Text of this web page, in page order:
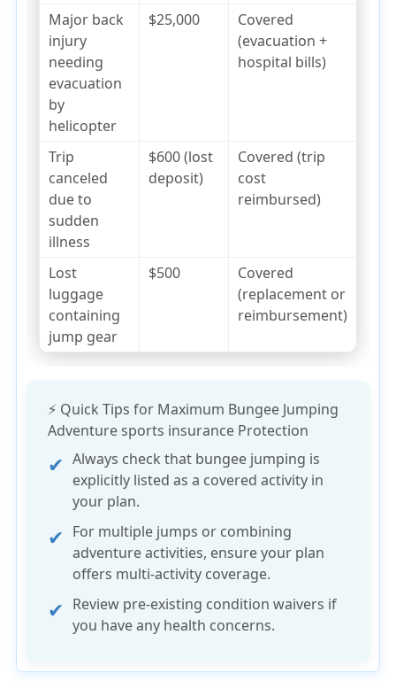
Major back
injury
needing
evacuation
by
helicopter
$25,000
Covered
(evacuation +
hospital bills)
Trip
canceled
due to
sudden
illness
$600 (lost
deposit)
Covered (trip
cost
reimbursed)
Lost
luggage
containing
jump gear
$500
Covered
(replacement or
reimbursement)
⚡ Quick Tips for Maximum Bungee Jumping
Adventure sports insurance Protection
Always check that bungee jumping is
explicitly listed as a covered activity in
your plan.
For multiple jumps or combining
adventure activities, ensure your plan
offers multi-activity coverage.
Review pre-existing condition waivers if
you have any health concerns.